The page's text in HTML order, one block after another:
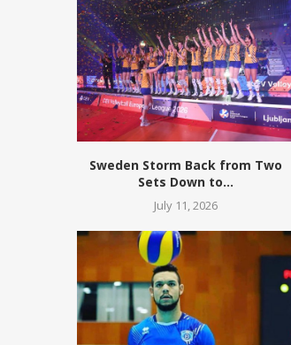
Sweden Storm Back from Two
Sets Down to...
July 11, 2026